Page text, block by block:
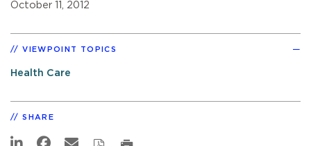
October 11, 2012
VIEWPOINT TOPICS
Health Care
SHARE